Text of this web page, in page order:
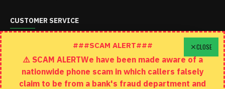
CUSTOMER SERVICE
Schedule A Time To Stop In
Contact
Returns
CLOSE
###SCAM ALERT###
⚠️ SCAM ALERTWe have been made aware of a
nationwide phone scam in which callers falsely
claim to be from a bank's fraud department and